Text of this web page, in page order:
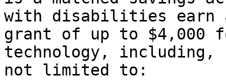
with disabilities earn
grant of up to $4,000
technology, including,
not limited to: